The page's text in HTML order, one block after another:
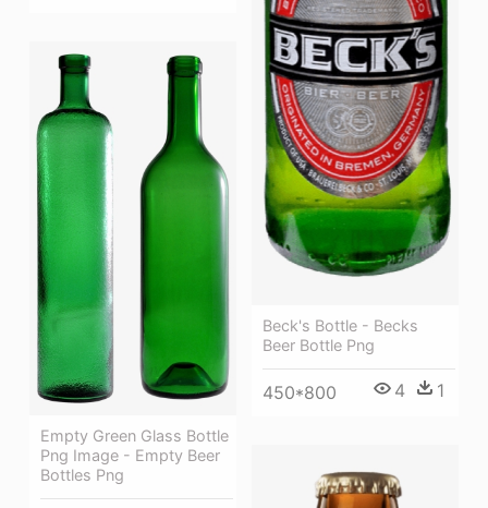
Beck's Bottle - Becks
Beer Bottle Png
450*800 4 1
Empty Green Glass Bottle
Png Image - Empty Beer
Bottles Png